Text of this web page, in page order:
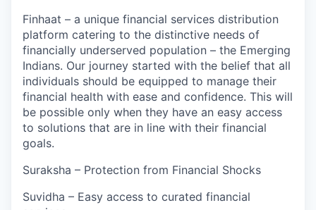
Finhaat – a unique financial services distribution
platform catering to the distinctive needs of
financially underserved population – the Emerging
Indians. Our journey started with the belief that all
individuals should be equipped to manage their
financial health with ease and confidence. This will
be possible only when they have an easy access
to solutions that are in line with their financial
goals.
Suraksha – Protection from Financial Shocks
Suvidha – Easy access to curated financial